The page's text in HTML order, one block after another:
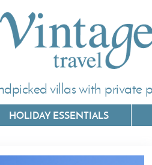
villas with private
HOLIDAY ESSENTIALS